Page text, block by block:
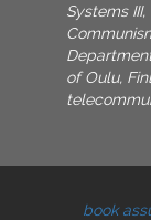
Systems
of Oulu,
book